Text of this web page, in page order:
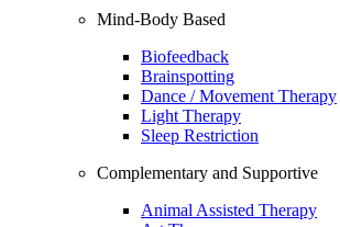
Mind-Body Based
Biofeedback
Brainspotting
Dance / Movement Therapy
Light Therapy
Sleep Restriction
Complementary and Supportive
Animal Assisted Therapy